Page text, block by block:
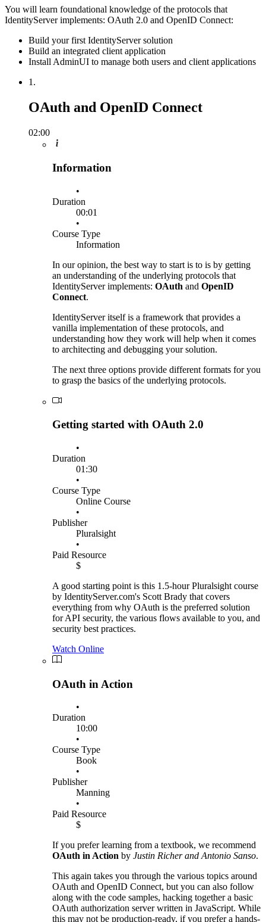
You will learn foundational knowledge of the protocols that
IdentityServer implements: OAuth 2.0 and OpenID Connect:
Build your first IdentityServer solution
Build an integrated client application
Install AdminUI to manage both users and client applications
1.
OAuth and OpenID Connect
02:00
Information
•
Duration
00:01
•
Course Type
Information
In our opinion, the best way to start is to is by getting
an understanding of the underlying protocols that
IdentityServer implements: OAuth and OpenID
Connect.
IdentityServer itself is a framework that provides a
vanilla implementation of these protocols, and
understanding how they work will help when it comes
to architecting and debugging your solution.
The next three options provide different formats for you
to grasp the basics of the underlying protocols.
Getting started with OAuth 2.0
•
Duration
01:30
•
Course Type
Online Course
•
Publisher
Pluralsight
•
Paid Resource
$
A good starting point is this 1.5-hour Pluralsight course
by IdentityServer.com's Scott Brady that covers
everything from why OAuth is the preferred solution
for API security, the various flows available to you, and
security best practices.
Watch Online
OAuth in Action
•
Duration
10:00
•
Course Type
Book
•
Publisher
Manning
•
Paid Resource
$
If you prefer learning from a textbook, we recommend
OAuth in Action by Justin Richer and Antonio Sanso.
This again takes you through the various topics around
OAuth and OpenID Connect, but you can also follow
along with the code samples, hacking together a basic
OAuth authorization server written in JavaScript. While
this may not be production-ready, if you prefer a hands-